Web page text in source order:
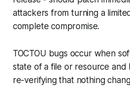
attackers from turning a
complete compromise.
TOCTOU bugs occur when
state of a file or resource and
re-verifying that nothing